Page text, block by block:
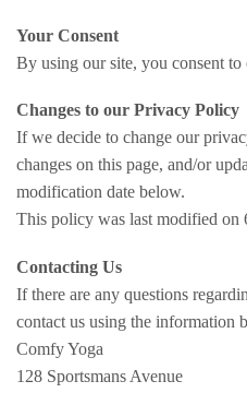
Your Consent
By using our site, you consent
Changes to our Privacy Policy
If we decide to change our
changes on this page, and/or
modification date below.
This policy was last modified on
Contacting Us
If there are any questions
contact us using the information
Comfy Yoga
128 Sportsmans Avenue